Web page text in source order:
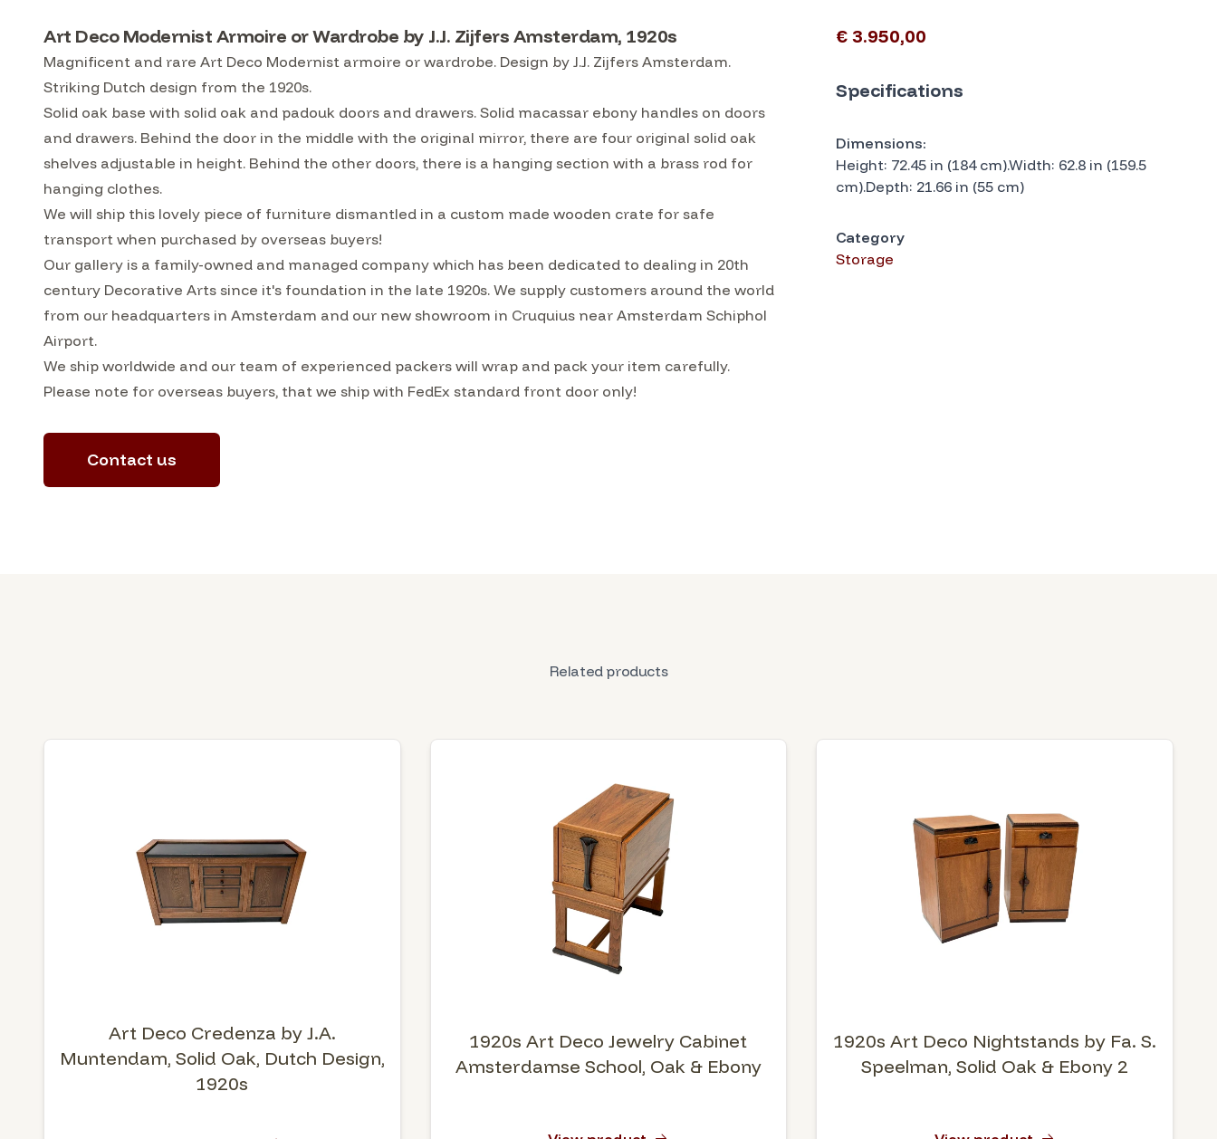
Art Deco Modernist Armoire or Wardrobe by J.J. Zijfers Amsterdam, 1920s
Magnificent and rare Art Deco Modernist armoire or wardrobe. Design by J.J. Zijfers Amsterdam.
Striking Dutch design from the 1920s.
Solid oak base with solid oak and padouk doors and drawers. Solid macassar ebony handles on doors
and drawers. Behind the door in the middle with the original mirror, there are four original solid oak
shelves adjustable in height. Behind the other doors, there is a hanging section with a brass rod for
hanging clothes.
We will ship this lovely piece of furniture dismantled in a custom made wooden crate for safe
transport when purchased by overseas buyers!
Our gallery is a family-owned and managed company which has been dedicated to dealing in 20th
century Decorative Arts since it's foundation in the late 1920s. We supply customers around the world
from our headquarters in Amsterdam and our new showroom in Cruquius near Amsterdam Schiphol
Airport.
We ship worldwide and our team of experienced packers will wrap and pack your item carefully.
Please note for overseas buyers, that we ship with FedEx standard front door only!
Contact us
€ 3.950,00
Specifications
Dimensions:
Height: 72.45 in (184 cm).Width: 62.8 in (159.5
cm).Depth: 21.66 in (55 cm)
Category
Storage
Related products
Art Deco Credenza by J.A.
Muntendam, Solid Oak, Dutch Design,
1920s
1920s Art Deco Jewelry Cabinet
Amsterdamse School, Oak & Ebony
1920s Art Deco Nightstands by Fa. S.
Speelman, Solid Oak & Ebony 2